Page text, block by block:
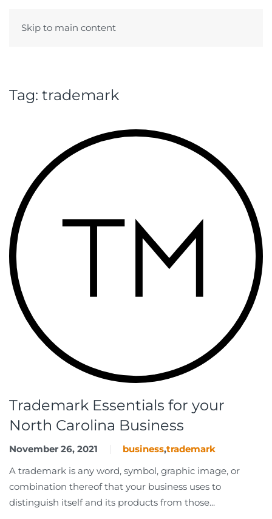
Skip to main content
Tag: trademark
Trademark Essentials for your
North Carolina Business
November 26, 2021 business,trademark
A trademark is any word, symbol, graphic image, or
combination thereof that your business uses to
distinguish itself and its products from those...